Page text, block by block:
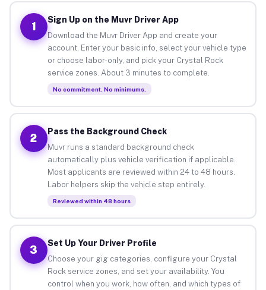
1
Sign Up on the Muvr Driver App
Download the Muvr Driver App and create your
account. Enter your basic info, select your vehicle type
or choose labor-only, and pick your Crystal Rock
service zones. About 3 minutes to complete.
No commitment. No minimums.
2
Pass the Background Check
Muvr runs a standard background check
automatically plus vehicle verification if applicable.
Most applicants are reviewed within 24 to 48 hours.
Labor helpers skip the vehicle step entirely.
Reviewed within 48 hours
3
Set Up Your Driver Profile
Choose your gig categories, configure your Crystal
Rock service zones, and set your availability. You
control when you work, how often, and which types of